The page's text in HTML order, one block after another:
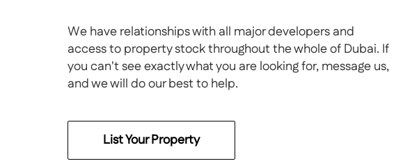
We have relationships with all major developers and
access to property stock throughout the whole of Dubai. If
you can't see exactly what you are looking for, message us,
and we will do our best to help.
List Your Property